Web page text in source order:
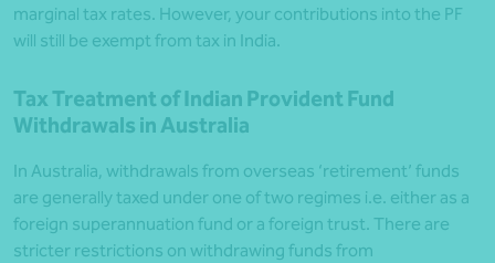
marginal tax rates. However, your contributions into the PF
will still be exempt from tax in India.
Tax Treatment of Indian Provident Fund
Withdrawals in Australia
In Australia, withdrawals from overseas ‘retirement’ funds
are generally taxed under one of two regimes i.e. either as a
foreign superannuation fund or a foreign trust. There are
stricter restrictions on withdrawing funds from